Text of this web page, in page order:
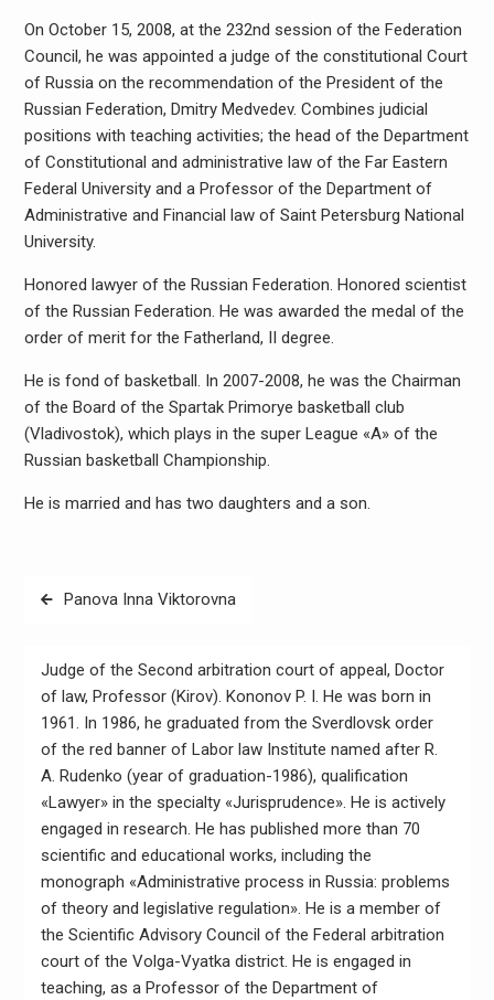
On October 15, 2008, at the 232nd session of the Federation
Council, he was appointed a judge of the constitutional Court
of Russia on the recommendation of the President of the
Russian Federation, Dmitry Medvedev. Combines judicial
positions with teaching activities; the head of the Department
of Constitutional and administrative law of the Far Eastern
Federal University and a Professor of the Department of
Administrative and Financial law of Saint Petersburg National
University.
Honored lawyer of the Russian Federation. Honored scientist
of the Russian Federation. He was awarded the medal of the
order of merit for the Fatherland, II degree.
He is fond of basketball. In 2007-2008, he was the Chairman
of the Board of the Spartak Primorye basketball club
(Vladivostok), which plays in the super League «A» of the
Russian basketball Championship.
He is married and has two daughters and a son.
Навигация
Panova Inna Viktorovna
Judge of the Second arbitration court of appeal, Doctor
of law, Professor (Kirov). Kononov P. I. He was born in
1961. In 1986, he graduated from the Sverdlovsk order
of the red banner of Labor law Institute named after R.
A. Rudenko (year of graduation-1986), qualification
«Lawyer» in the specialty «Jurisprudence». He is actively
engaged in research. He has published more than 70
scientific and educational works, including the
monograph «Administrative process in Russia: problems
of theory and legislative regulation». He is a member of
the Scientific Advisory Council of the Federal arbitration
court of the Volga-Vyatka district. He is engaged in
teaching, as a Professor of the Department of